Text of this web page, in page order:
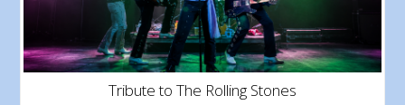
Tribute to The Rolling Stones